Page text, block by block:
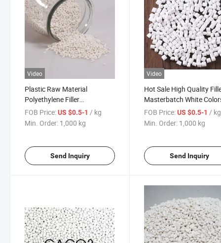
Video
Plastic Raw Material
Polyethylene Filler
Masterbatch Manufacturer
FOB Price:US $0.5-1 / kg
Min. Order: 1,000 kg
Send Inquiry
Video
Hot Sale High Quality
Masterbatch White
PE PP ABS Wholesale
Products
FOB Price: US $0.5-1 / kg
Min. Order: 1,000 kg
Send Inquiry